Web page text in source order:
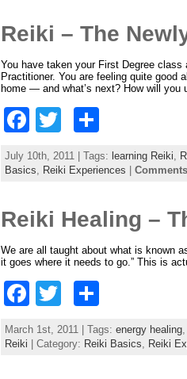
b
o
o
k
Reiki – The
You have taken your First Degree
Practitioner. You are feeling quite good
home — and what’s next? How will you
F
a
c
b
o
o
k
w
itt
h
ar
July 10th, 2011 | Tags: learning Reiki
Basics
Reiki Experiences
Reiki Healing –
We are all taught about what is known
it goes where it needs to go.” This is
F
a
c
T
w
itt
S
ar
March 1st, 2011 | Tags: energy healing,
Reiki | Category: Reiki Basics Reiki